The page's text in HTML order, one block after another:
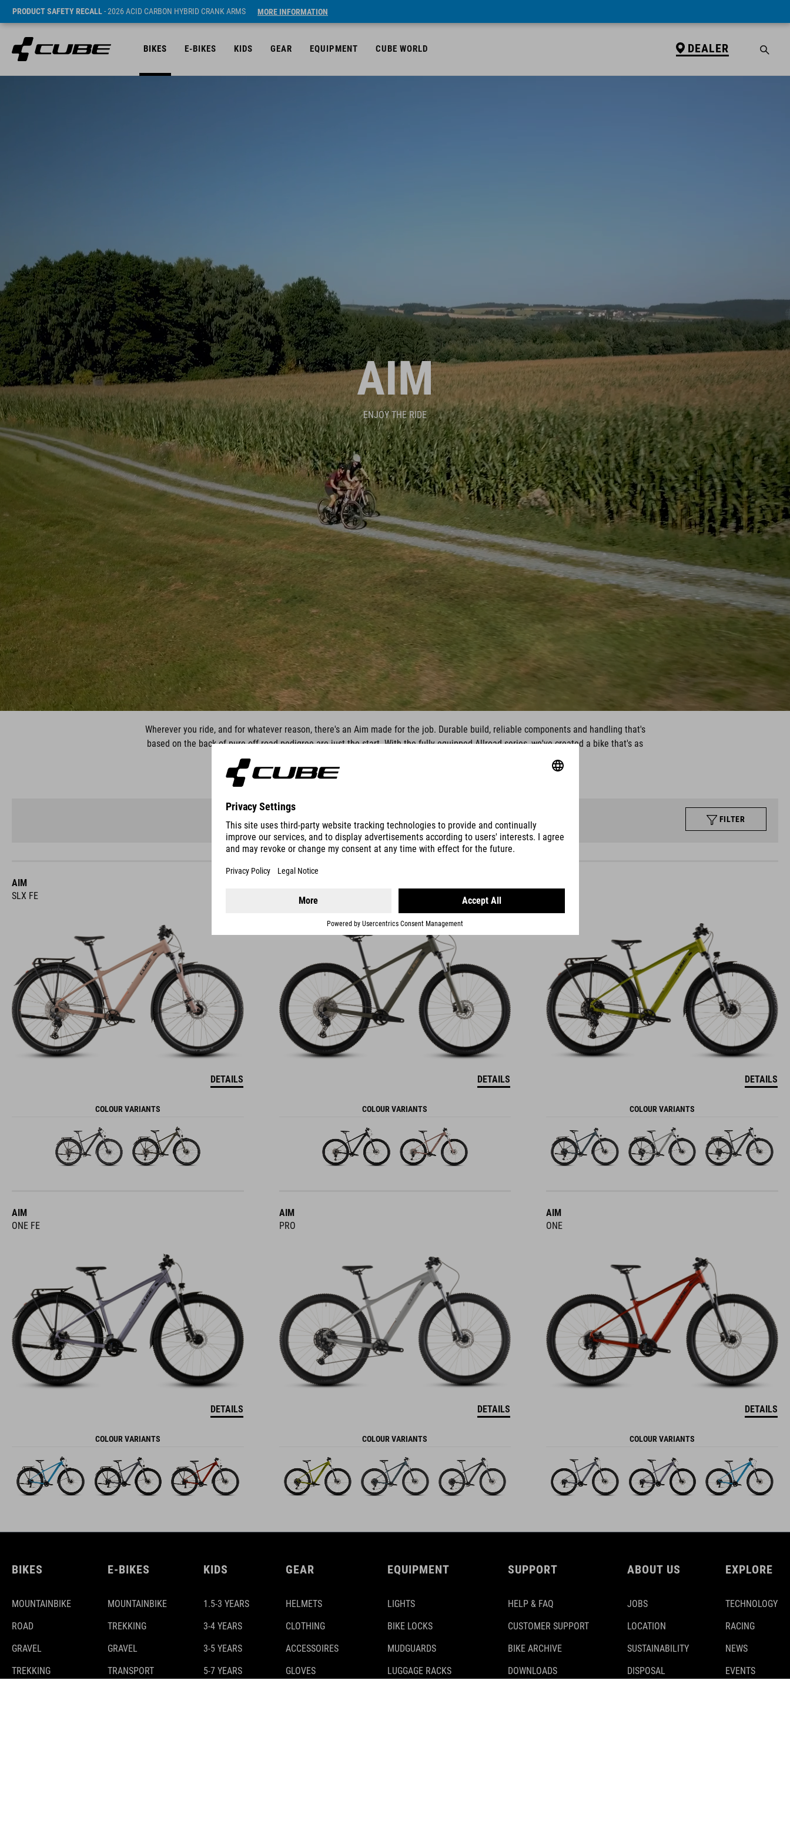
PRODUCT SAFETY RECALL- 2026 ACID CARBON HYBRID CRANK ARMS MORE INFORMATION
BIKES E-BIKES KIDS GEAR EQUIPMENT CUBE WORLD DEALER
AIM
ENJOY THE RIDE
Wherever you ride, and for whatever reason, there's an Aim made for the job. Durable build, reliable components and handling that's
based on the back of pure off-road pedigree are just the start. With the fully equipped Allroad series, we've created a bike that's as
comfortable tackling the weekday commute as it is exploring trails at the weekend.
FILTER
AIM
SLX FE
DETAILS
COLOUR VARIANTS
DETAILS
COLOUR VARIANTS
DETAILS
COLOUR VARIANTS
AIM
ONE FE
DETAILS
COLOUR VARIANTS
AIM
PRO
DETAILS
COLOUR VARIANTS
AIM
ONE
DETAILS
COLOUR VARIANTS
BIKES
MOUNTAINBIKE
ROAD
GRAVEL
TREKKING
E-BIKES
MOUNTAINBIKE
TREKKING
GRAVEL
TRANSPORT
KIDS
1.5-3 YEARS
3-4 YEARS
3-5 YEARS
5-7 YEARS
GEAR
HELMETS
CLOTHING
ACCESSOIRES
GLOVES
EQUIPMENT
LIGHTS
BIKE LOCKS
MUDGUARDS
LUGGAGE RACKS
SUPPORT
HELP & FAQ
CUSTOMER SUPPORT
BIKE ARCHIVE
DOWNLOADS
ABOUT US
JOBS
LOCATION
SUSTAINABILITY
DISPOSAL
EXPLORE
TECHNOLOGY
RACING
NEWS
EVENTS